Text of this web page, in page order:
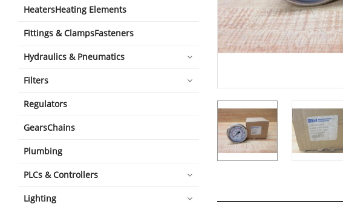
HeatersHeating Elements
Fittings & ClampsFasteners
Hydraulics & Pneumatics
Filters
Regulators
GearsChains
Plumbing
PLCs & Controllers
Lighting